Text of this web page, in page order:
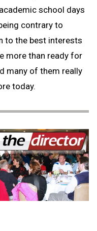
school days
contrary to
to the best interests
more than ready for
many of them really
today.